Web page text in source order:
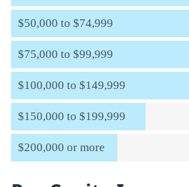
$50,000 to $74,999
$75,000 to $99,999
$100,000 to $149,999
$150,000 to $199,999
$200,000 or more